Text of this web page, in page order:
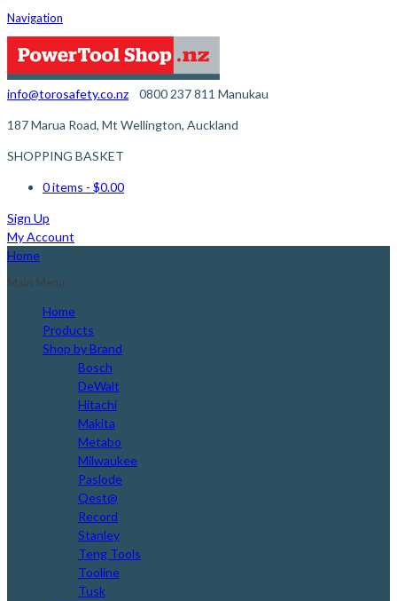
Navigation
info@torosafety.co.nz 0800 237 811
187 Marua Road, Mt Wellington, Auckland
Manukau
SHOPPING BASKET
0 items - $0.00
Sign Up
My Account
Home
Main Menu
Home
Products
Shop by Brand
Bosch
DeWalt
Hitachi
Makita
Metabo
Milwaukee
Paslode
Qest@
Record
Stanley
Teng Tools
Tooline
Tusk